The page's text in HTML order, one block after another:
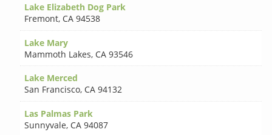
Lake Elizabeth Dog Park
Fremont, CA 94538
Lake Mary
Mammoth Lakes, CA 93546
Lake Merced
San Francisco, CA 94132
Las Palmas Park
Sunnyvale, CA 94087